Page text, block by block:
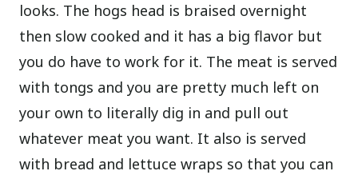
looks. The hogs head is braised overnight
then slow cooked and it has a big flavor but
you do have to work for it. The meat is served
with tongs and you are pretty much left on
your own to literally dig in and pull out
whatever meat you want. It also is served
with bread and lettuce wraps so that you can